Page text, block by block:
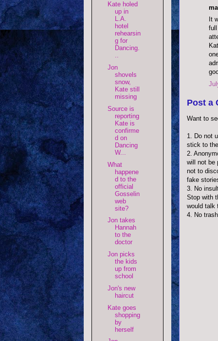
It
Post a
Want to
1. Do not
stick to
2.
will not be
not to
fake
3. No
Stop with
would talk
4. No
Kate holed
up in
L.A.
hotel
rehearsin
g for
Dancing.
..
Jon
shovels
snow,
Kate still
missing
Source is
reporting
Kate is
confirme
d on
Dancing
W...
What
happene
d to the
official
Gosselin
web
site?
Jon takes
Hannah
to the
doctor
Jon picks
the kids
up from
school
Jon's new
haircut
Kate goes
shopping
by
herself